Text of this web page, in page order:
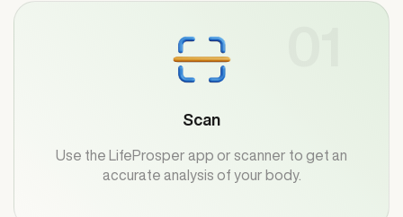
Scan
Use the LifeProsper app or scanner to get an
accurate analysis of your body.